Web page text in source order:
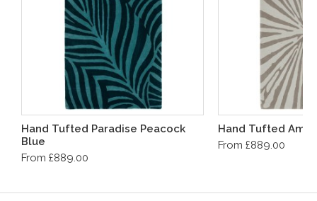
Hand Tufted Paradise Peacock
Blue
From £889.00
Hand Tufted
From £889.00